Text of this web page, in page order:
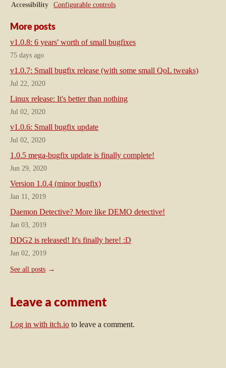
Accessibility
Configurable controls
More posts
v1.0.8: 6 years' worth of small bugfixes
75 days ago
v1.0.7: Small bugfix release (with some small QoL tweaks)
Jul 22, 2020
Linux release: It's better than nothing
Jul 02, 2020
v1.0.6: Small bugfix update
Jul 02, 2020
1.0.5 mega-bugfix update is finally complete!
Jun 29, 2020
Version 1.0.4 (minor bugfix)
Jan 11, 2019
Daemon Detective? More like DEMO detective!
Jan 03, 2019
DDG2 is released! It's finally here! :D
Jan 02, 2019
See all posts
Leave a comment
Log in with itch.io to leave a comment.